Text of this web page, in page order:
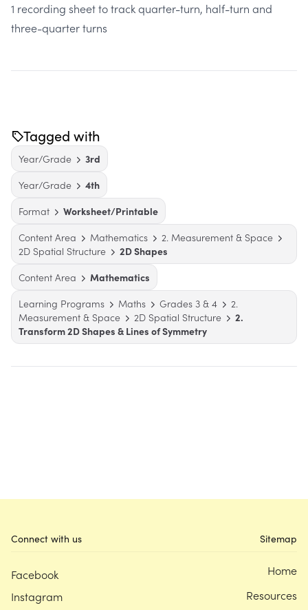
1 recording sheet to track quarter-turn, half-turn and
three-quarter turns
Tagged with
Year/Grade
3rd
Year/Grade
4th
Format
Worksheet/Printable
Content Area
Mathematics
2. Measurement & Space
2D Spatial Structure
2D Shapes
Content Area
Mathematics
Learning Programs
Maths Grades 3 & 4
2.
Measurement & Space
2D Spatial Structure
2.
Transform 2D Shapes & Lines of Symmetry
Connect with us
Facebook
Instagram
Sitemap
Home
Resources